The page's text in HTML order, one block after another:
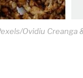
Ovidiu Creanga